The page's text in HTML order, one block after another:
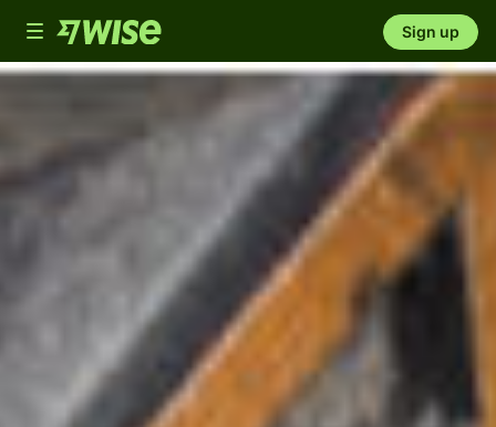
Toggle
navigation
Sign up